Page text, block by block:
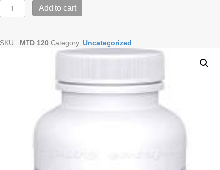
Multi
t/d,
quantity
Add to cart
SKU: MTD 120 Category: Uncategorized